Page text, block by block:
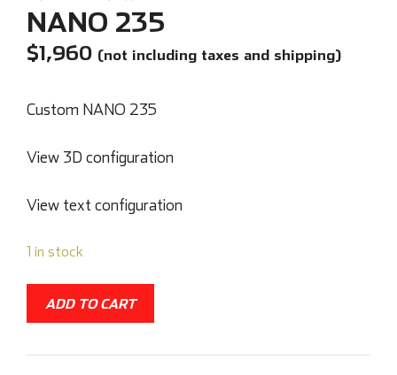
NANO 235
$1,960 (not including taxes and shipping)
Custom NANO 235
View 3D configuration
View text configuration
1 in stock
ADD TO CART